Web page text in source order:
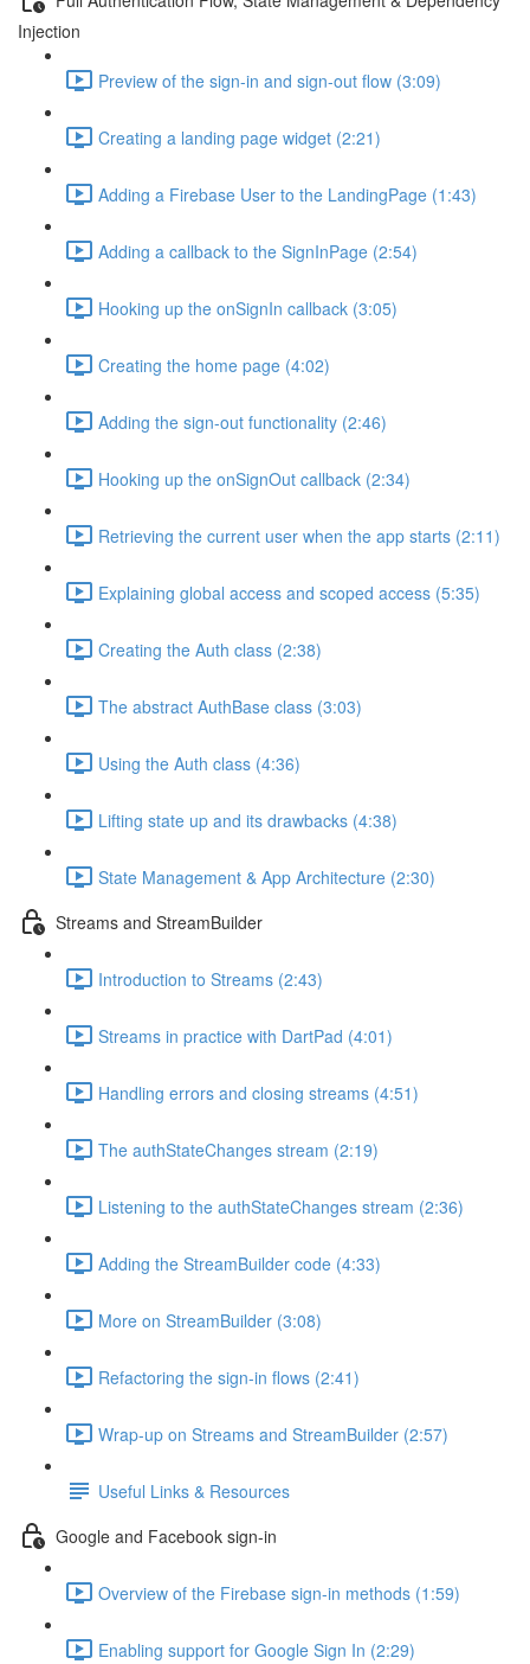
Injection
Preview of the sign-in and sign-out flow (3:09)
Creating a landing page widget (2:21)
Adding a Firebase User to the LandingPage (1:43)
Adding a callback to the SignInPage (2:54)
Hooking up the onSignIn callback (3:05)
Creating the home page (4:02)
Adding the sign-out functionality (2:46)
Hooking up the onSignOut callback (2:34)
Retrieving the current user when the app starts (2:11)
Explaining global access and scoped access (5:35)
Creating the Auth class (2:38)
The abstract AuthBase class (3:03)
Using the Auth class (4:36)
Lifting state up and its drawbacks (4:38)
State Management & App Architecture (2:30)
Streams and StreamBuilder
Introduction to Streams (2:43)
Streams in practice with DartPad (4:01)
Handling errors and closing streams (4:51)
The authStateChanges stream (2:19)
Listening to the authStateChanges stream (2:36)
Adding the StreamBuilder code (4:33)
More on StreamBuilder (3:08)
Refactoring the sign-in flows (2:41)
Wrap-up on Streams and StreamBuilder (2:57)
Useful Links & Resources
Google and Facebook sign-in
Overview of the Firebase sign-in methods (1:59)
Enabling support for Google Sign In (2:29)